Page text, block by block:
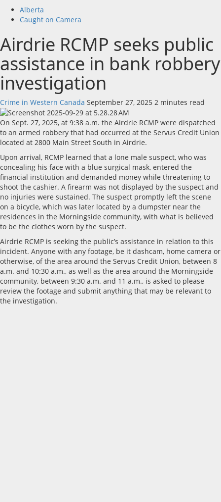
Alberta
Caught on Camera
Airdrie RCMP seeks public
assistance in bank robbery
investigation
Crime in Western Canada September 27, 2025 2 minutes read
On Sept. 27, 2025, at 9:38 a.m. the Airdrie RCMP were dispatched
to an armed robbery that had occurred at the Servus Credit Union
located at 2800 Main Street South in Airdrie.
Upon arrival, RCMP learned that a lone male suspect, who was
concealing his face with a blue surgical mask, entered the
financial institution and demanded money while threatening to
shoot the cashier. A firearm was not displayed by the suspect and
no injuries were sustained. The suspect promptly left the scene
on a bicycle, which was later located by a dumpster near the
residences in the Morningside community, with what is believed
to be the clothes worn by the suspect.
Airdrie RCMP is seeking the public’s assistance in relation to this
incident. Anyone with any footage, be it dashcam, home camera or
otherwise, of the area around the Servus Credit Union, between 8
a.m. and 10:30 a.m., as well as the area around the Morningside
community, between 9:30 a.m. and 11 a.m., is asked to please
review the footage and submit anything that may be relevant to
the investigation.